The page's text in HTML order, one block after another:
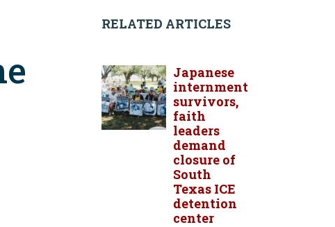
RELATED ARTICLES
Japanese
internment
survivors,
faith
leaders
demand
closure of
South
Texas ICE
detention
center